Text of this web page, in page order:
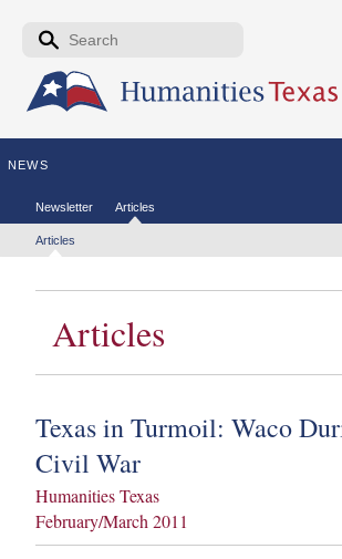
Skip to the main content
Search form
NEWS
Secondary menu
Newsletter Articles
Tertiary menu
Articles
Articles
Texas in Turmoil: Waco
Civil War
Humanities Texas
February/March 2011